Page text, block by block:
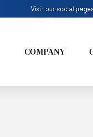
Visit our social pages
COMPANY